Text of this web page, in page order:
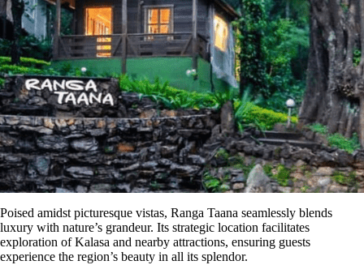
Poised amidst picturesque vistas, Ranga Taana seamlessly blends
luxury with nature’s grandeur. Its strategic location facilitates
exploration of Kalasa and nearby attractions, ensuring guests
experience the region’s beauty in all its splendor.